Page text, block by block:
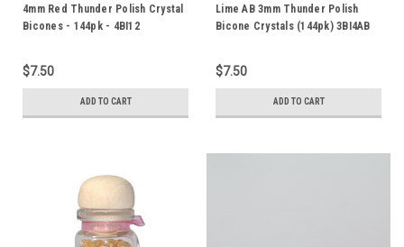
4mm Red Thunder Polish Crystal
Bicones - 144pk - 4BI12
$7.50
ADD TO CART
Lime AB 3mm Thunder Polish
Bicone Crystals (144pk) 3BI4AB
$7.50
ADD TO CART